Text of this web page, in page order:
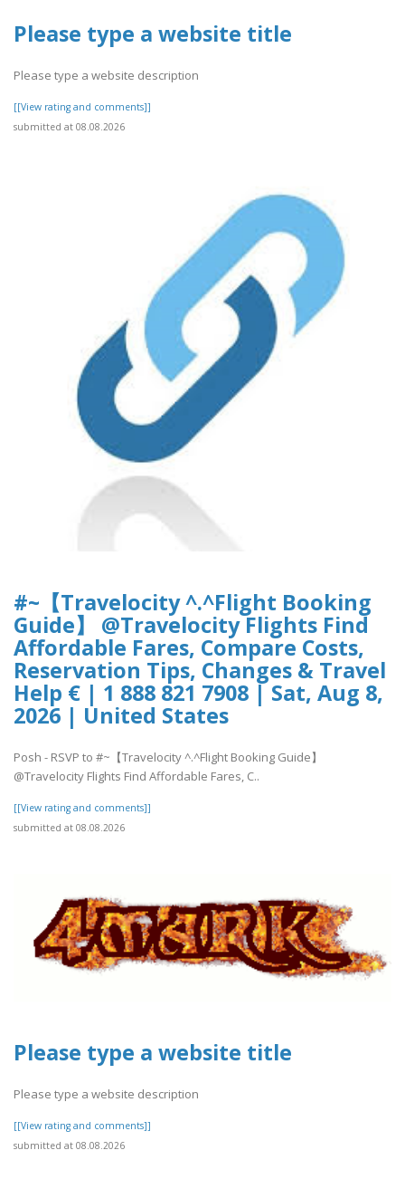
Please type a website title
Please type a website description
[[View rating and comments]]
submitted at 08.08.2026
#~【Travelocity ^.^Flight Booking
Guide】 @Travelocity Flights Find
Affordable Fares, Compare Costs,
Reservation Tips, Changes & Travel
Help € | 1 888 821 7908 | Sat, Aug 8,
2026 | United States
Posh - RSVP to #~【Travelocity ^.^Flight Booking Guide】
@Travelocity Flights Find Affordable Fares, C..
[[View rating and comments]]
submitted at 08.08.2026
Please type a website title
Please type a website description
[[View rating and comments]]
submitted at 08.08.2026